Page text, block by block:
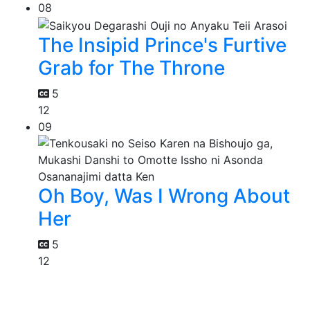
08
The Insipid Prince's Furtive
Grab for The Throne
5
12
09
Oh Boy, Was I Wrong About
Her
5
12